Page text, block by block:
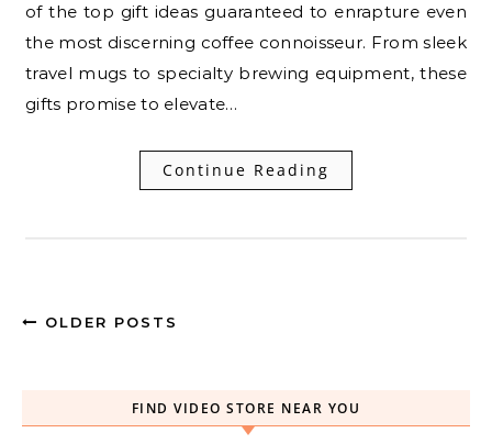
of the top gift ideas guaranteed to enrapture even
the most discerning coffee connoisseur. From sleek
travel mugs to specialty brewing equipment, these
gifts promise to elevate…
Continue Reading
OLDER POSTS
FIND VIDEO STORE NEAR YOU